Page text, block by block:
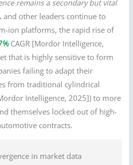
remains a secondary but vital
and other leaders continue to
ion platforms, the rapid rise of
CAGR [Mordor Intelligence,
that is highly sensitive to form
failing to adapt their
from traditional cylindrical
Intelligence, 2025]) to more
themselves locked out of high-
contracts.
in market data